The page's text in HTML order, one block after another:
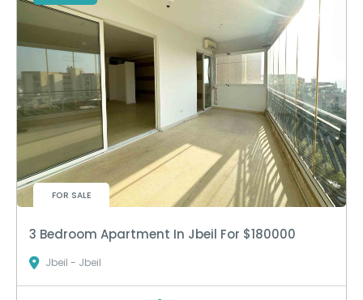
FOR SALE
3 Bedroom Apartment In Jbeil For $180000
Jbeil - Jbeil